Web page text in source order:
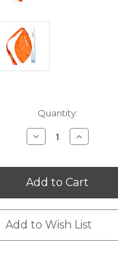
Quantity:
Decrease
Quantity:
Increase
Quantity:
Add to Wish List